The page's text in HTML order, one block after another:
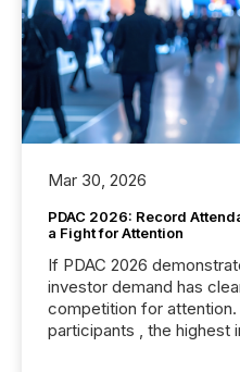
Mar 30, 2026
PDAC 2026: Record
a Fight for Attention
If PDAC 2026
investor demand has
competition for
participants , the highest